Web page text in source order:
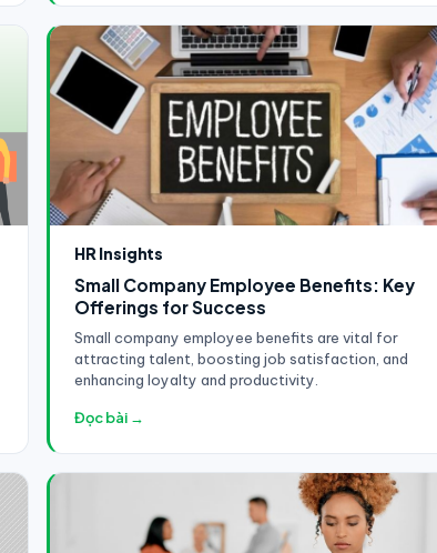
HR Insights
Small Company Employee Benefits: Key
Offerings for Success
Small company employee benefits are vital for
attracting talent, boosting job satisfaction, and
enhancing loyalty and productivity.
Đọc bài →